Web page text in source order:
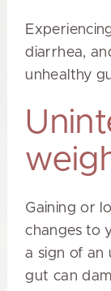
diarrhea,
unhealthy
Gaining or
changes to
a sign of an
gut can